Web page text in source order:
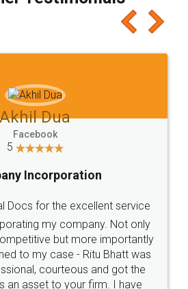
😋 I would recommend people
it a try, you'll like it for sure 👌
Chaudhari
5
Agreement
register agreement online with
are very helpful and polite.. i
legal docs... Thanks guys... it
fingertips...Thanks for such